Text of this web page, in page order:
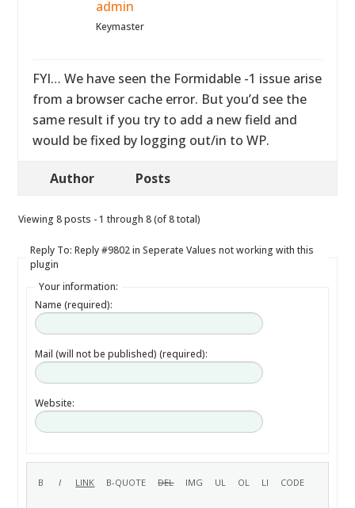
admin
Keymaster
FYI… We have seen the Formidable -1 issue arise
from a browser cache error. But you’d see the
same result if you try to add a new field and
would be fixed by logging out/in to WP.
Author Posts
Viewing 8 posts - 1 through 8 (of 8 total)
Reply To: Reply #9802 in Seperate Values not working with this
plugin
Your information:
Name (required):
Mail (will not be published) (required):
Website: